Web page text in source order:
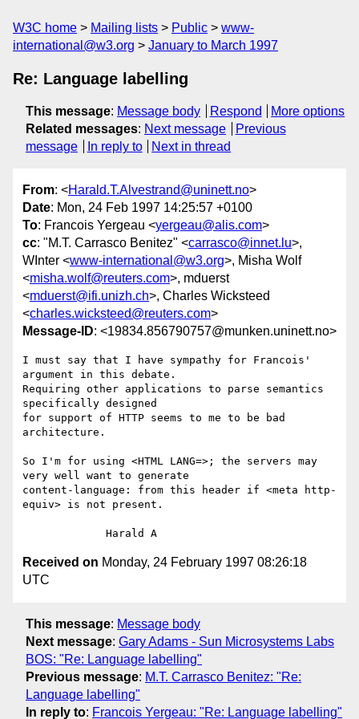
W3C home Mailing lists Public
www-
international@w3.org
January to March 1997
Re: Language labelling
This message: Message body Respond
More options
Related messages: Next message
Previous
message
In reply to Next in thread
From: <Harald.T.Alvestrand@uninett.no>
Date: Mon, 24 Feb 1997 14:25:57 +0100
To: Francois Yergeau <yergeau@alis.com>
cc: "M.T. Carrasco Benitez" <carrasco@innet.lu>,
WInter <www-international@w3.org>, Misha Wolf
<misha.wolf@reuters.com>, mduerst
<mduerst@ifi.unizh.ch>, Charles Wicksteed
<charles.wicksteed@reuters.com>
Message-ID: <19834.856790757@munken.uninett.no>
I must say that I have sympathy for Francois'
argument in this debate.
Requiring other applications to parse semantics
specifically designed
for support of HTTP seems to me to be bad
architecture.
So I'm for using <HTML LANG=>; the servers may
very well want to generate
content-language: from this header if <meta http-
equiv> is not present.
Received on Monday, 24 February 1997 08:26:18
UTC
This message: Message body
Next message: Gary Adams - Sun Microsystems Labs
BOS: "Re: Language labelling"
Previous message: M.T. Carrasco Benitez: "Re:
Language labelling"
In reply to: Francois Yergeau: "Re: Language labelling"